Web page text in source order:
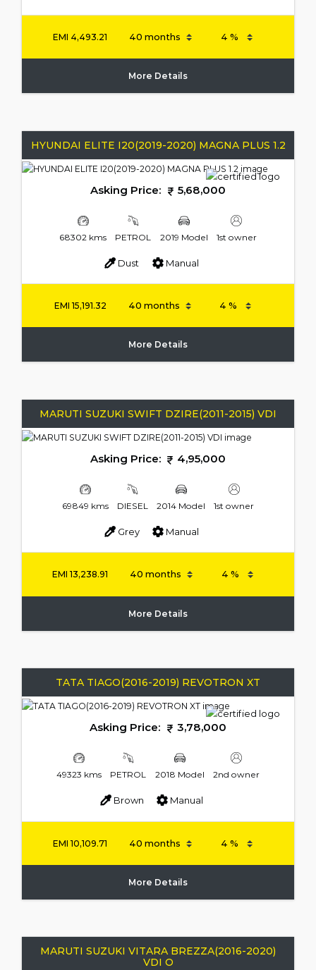
EMI 4,493.21
More Details
HYUNDAI ELITE I20(2019-2020) MAGNA PLUS 1.2
Asking Price: 5,68,000
68302 kms PETROL 2019 Model 1st owner
Dust Manual
EMI 15,191.32
More Details
MARUTI SUZUKI SWIFT DZIRE(2011-2015) VDI
Asking Price: 4,95,000
69849 kms DIESEL 2014 Model 1st owner
Grey Manual
EMI13,238.91
More Details
TATA TIAGO(2016-2019) REVOTRON XT
Asking Price: 3,78,000
49323 kms PETROL 2018 Model 2nd owner
Brown Manual
EMI10,109.71
More Details
MARUTI SUZUKI VITARA BREZZA(2016-2020)
VDI O